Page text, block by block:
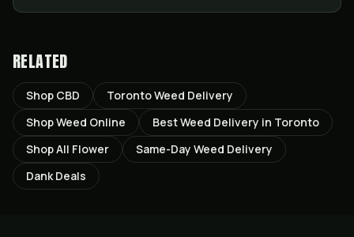
RELATED
Shop CBD
Toronto Weed Delivery
Shop Weed Online
Best Weed Delivery in Toronto
Shop All Flower
Same-Day Weed Delivery
Dank Deals